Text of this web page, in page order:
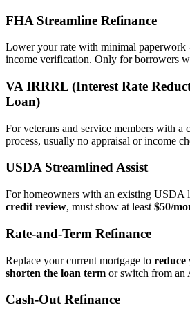
FHA Streamline Refinance
Lower your rate with minimal paperwork
income verification. Only for borrowers
VA IRRRL (Interest Rate
Loan)
For veterans and service members with
process, usually no appraisal or income
USDA Streamlined Assist
For homeowners with an existing USDA
credit review, must show at least $50/
Rate‑and‑Term Refinance
Replace your current mortgage to reduce
shorten the loan term or switch from an
Cash‑Out Refinance